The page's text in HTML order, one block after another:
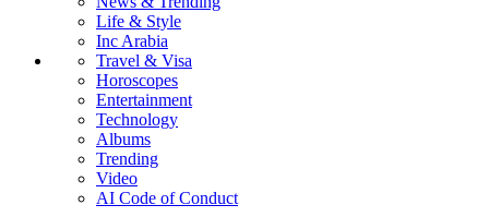
Life & Style
Inc Arabia
Travel & Visa
Horoscopes
Entertainment
Technology
Albums
Trending
Video
AI Code of Conduct